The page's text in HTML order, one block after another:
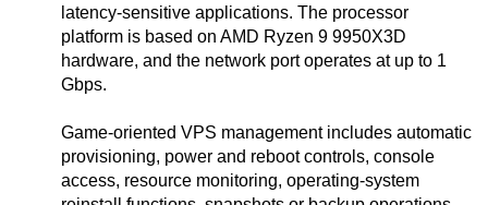
latency-sensitive applications. The processor
platform is based on AMD Ryzen 9 9950X3D
hardware, and the network port operates at up to 1
Gbps.
Game-oriented VPS management includes automatic
provisioning, power and reboot controls, console
access, resource monitoring, operating-system